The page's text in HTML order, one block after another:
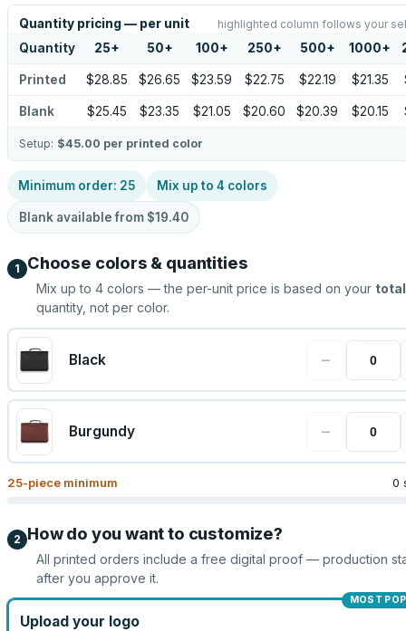
Quantity pricing — per unit highlighted column follows your
Quantity 25+ 50+ 100+ 250+ 500+ 1000+
Printed $28.85 $26.65 $23.59 $22.75 $22.19 $21.35
Blank $25.45 $23.35 $21.05 $20.60 $20.39 $20.15
Setup: $45.00 per printed color
Minimum order: 25 Mix up to 4 colors
Blank available from $19.40
1 Choose colors & quantities
Mix up to 4 colors — the per-unit price is based on your total
quantity, not per color.
Black −
Burgundy −
25-piece minimum 0
2 How do you want to customize?
All printed orders include a free digital proof — production
after you approve it.
MOST
Upload your logo